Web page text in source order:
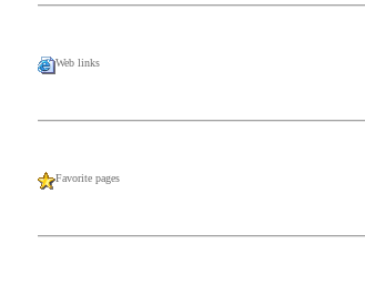
Web links
Favorite pages